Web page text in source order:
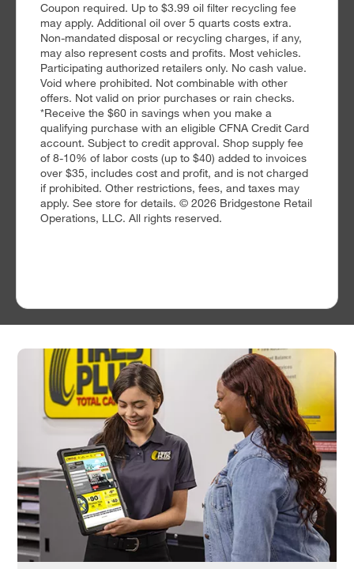
Coupon required. Up to $3.99 oil filter recycling fee
may apply. Additional oil over 5 quarts costs extra.
Non-mandated disposal or recycling charges, if any,
may also represent costs and profits. Most vehicles.
Participating authorized retailers only. No cash value.
Void where prohibited. Not combinable with other
offers. Not valid on prior purchases or rain checks.
*Receive the $60 in savings when you make a
qualifying purchase with an eligible CFNA Credit Card
account. Subject to credit approval. Shop supply fee
of 8-10% of labor costs (up to $40) added to invoices
over $35, includes cost and profit, and is not charged
if prohibited. Other restrictions, fees, and taxes may
apply. See store for details. © 2026 Bridgestone Retail
Operations, LLC. All rights reserved.